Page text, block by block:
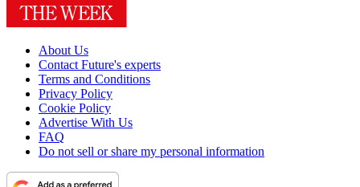
About Us
Contact Future's experts
Terms and Conditions
Privacy Policy
Cookie Policy
Advertise With Us
FAQ
Do not sell or share my personal information